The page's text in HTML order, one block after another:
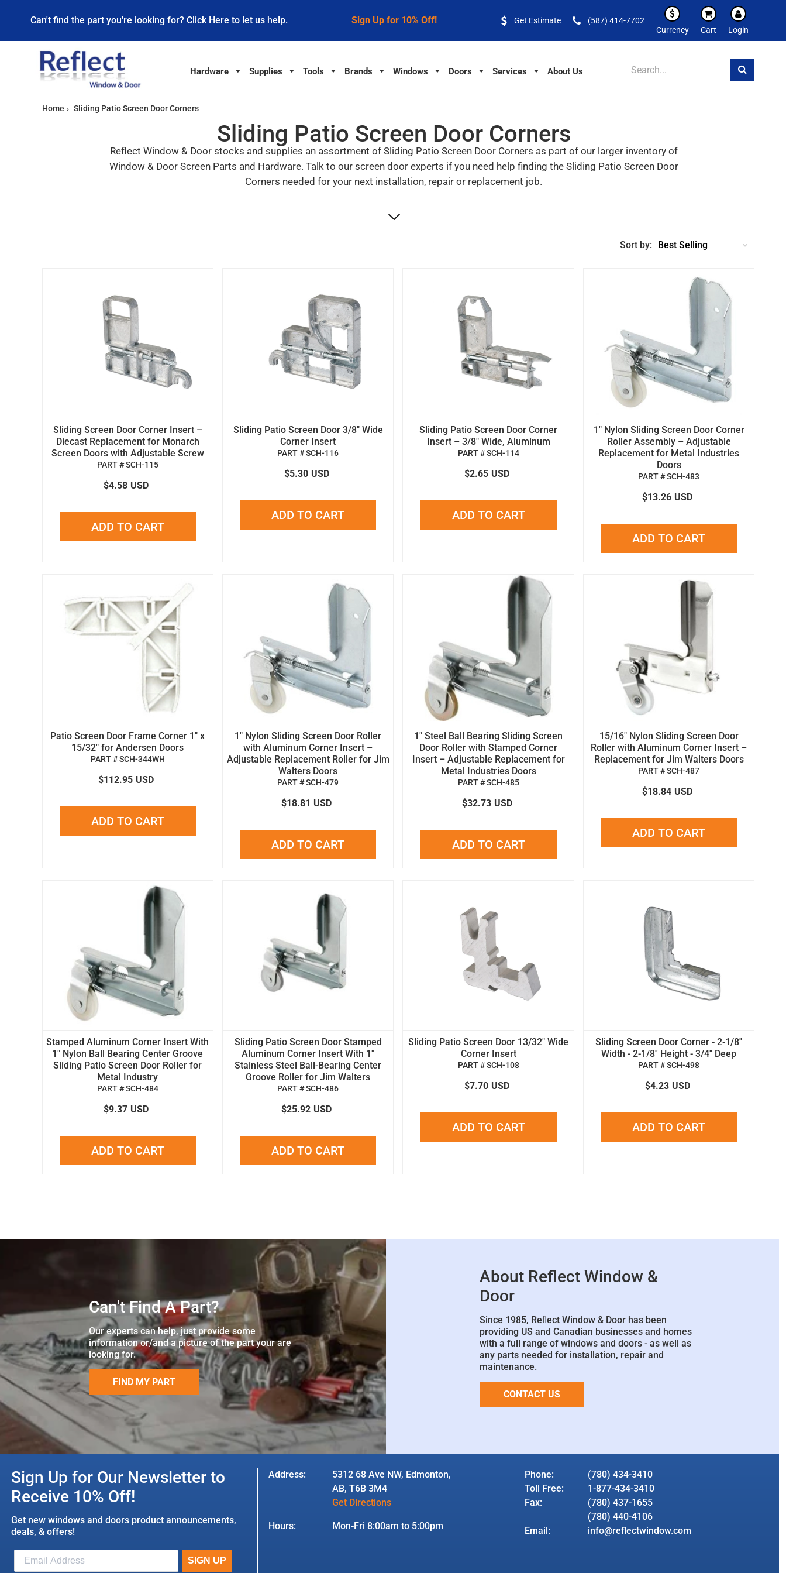
Can't find the part you're looking for? Click Here to let us help. Sign Up for 10% Off! Get Estimate
(587) 414-7702
Currency
Cart Login
Hardware Supplies Tools Brands Windows Doors Services About Us
Home › Sliding Patio Screen Door Corners
Sliding Patio Screen Door Corners
Reflect Window & Door stocks and supplies an assortment of Sliding Patio Screen Door Corners as part of our larger inventory of
Window & Door Screen Parts and Hardware. Talk to our screen door experts if you need help finding the Sliding Patio Screen Door
Corners needed for your next installation, repair or replacement job.
Sort by:
Sliding Screen Door Corner Insert –
Diecast Replacement for Monarch
Screen Doors with Adjustable Screw
PART # SCH-115
$4.58 USD
ADD TO CART
Sliding Patio Screen Door 3/8" Wide
Corner Insert
PART # SCH-116
$5.30 USD
ADD TO CART
Sliding Patio Screen Door Corner
Insert – 3/8" Wide, Aluminum
PART # SCH-114
$2.65 USD
ADD TO CART
1" Nylon Sliding Screen Door Corner
Roller Assembly – Adjustable
Replacement for Metal Industries
Doors
PART # SCH-483
$13.26 USD
ADD TO CART
Patio Screen Door Frame Corner 1" x
15/32" for Andersen Doors
PART # SCH-344WH
$112.95 USD
ADD TO CART
1" Nylon Sliding Screen Door Roller
with Aluminum Corner Insert –
Adjustable Replacement Roller for Jim
Walters Doors
PART # SCH-479
$18.81 USD
ADD TO CART
1" Steel Ball Bearing Sliding Screen
Door Roller with Stamped Corner
Insert – Adjustable Replacement for
Metal Industries Doors
PART # SCH-485
$32.73 USD
ADD TO CART
15/16" Nylon Sliding Screen Door
Roller with Aluminum Corner Insert –
Replacement for Jim Walters Doors
PART # SCH-487
$18.84 USD
ADD TO CART
Stamped Aluminum Corner Insert With
1" Nylon Ball Bearing Center Groove
Sliding Patio Screen Door Roller for
Metal Industry
PART # SCH-484
$9.37 USD
ADD TO CART
Sliding Patio Screen Door Stamped
Aluminum Corner Insert With 1"
Stainless Steel Ball-Bearing Center
Groove Roller for Jim Walters
PART # SCH-486
$25.92 USD
ADD TO CART
Sliding Patio Screen Door 13/32" Wide
Corner Insert
PART # SCH-108
$7.70 USD
ADD TO CART
Sliding Screen Door Corner - 2-1/8''
Width - 2-1/8'' Height - 3/4'' Deep
PART # SCH-498
$4.23 USD
ADD TO CART
Can't Find A Part?
Our experts can help, just provide some
information or/and a picture of the part your are
looking for.
FIND MY PART
About Reflect Window &
Door
Since 1985, Reﬂect Window & Door has been
providing US and Canadian businesses and homes
with a full range of windows and doors - as well as
any parts needed for installation, repair and
maintenance.
CONTACT US
Sign Up for Our Newsletter to
Receive 10% Off!
Get new windows and doors product announcements,
deals, & offers!
Address:
5312 68 Ave NW, Edmonton,
AB, T6B 3M4
Get Directions
Hours: Mon-Fri 8:00am to 5:00pm
Phone:
(780) 434-3410
Toll Free:
1-877-434-3410
Fax:
(780) 437-1655
(780) 440-4106
Email:
info@reflectwindow.com